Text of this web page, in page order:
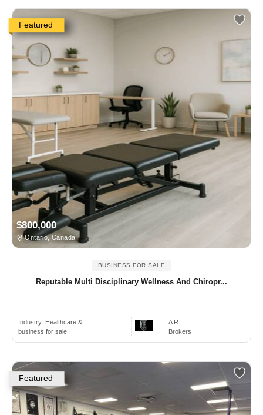
Featured
$800,000
Ontario, Canada
BUSINESS FOR SALE
Reputable Multi Disciplinary Wellness And Chiropr...
Industry: Healthcare & ..
business for sale
A R
Brokers
Featured